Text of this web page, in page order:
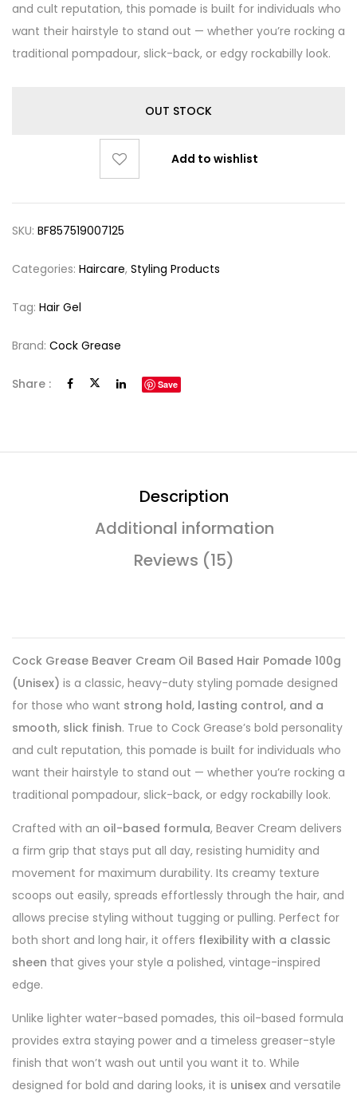
and cult reputation, this pomade is built for individuals who
want their hairstyle to stand out — whether you’re rocking a
traditional pompadour, slick-back, or edgy rockabilly look.
OUT STOCK
Add to wishlist
SKU: BF857519007125
Categories: Haircare, Styling Products
Tag: Hair Gel
Brand: Cock Grease
Share : Save
Description
Additional information
Reviews (15)
Cock Grease Beaver Cream Oil Based Hair Pomade 100g
(Unisex) is a classic, heavy-duty styling pomade designed
for those who want strong hold, lasting control, and a
smooth, slick finish. True to Cock Grease’s bold personality
and cult reputation, this pomade is built for individuals who
want their hairstyle to stand out — whether you’re rocking a
traditional pompadour, slick-back, or edgy rockabilly look.
Crafted with an oil-based formula, Beaver Cream delivers
a firm grip that stays put all day, resisting humidity and
movement for maximum durability. Its creamy texture
scoops out easily, spreads effortlessly through the hair, and
allows precise styling without tugging or pulling. Perfect for
both short and long hair, it offers flexibility with a classic
sheen that gives your style a polished, vintage-inspired
edge.
Unlike lighter water-based pomades, this oil-based formula
provides extra staying power and a timeless greaser-style
finish that won’t wash out until you want it to. While
designed for bold and daring looks, it is unisex and versatile